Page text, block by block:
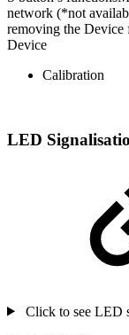
network (*not
removing the Device
Device
Calibration
LED
Click to see LED